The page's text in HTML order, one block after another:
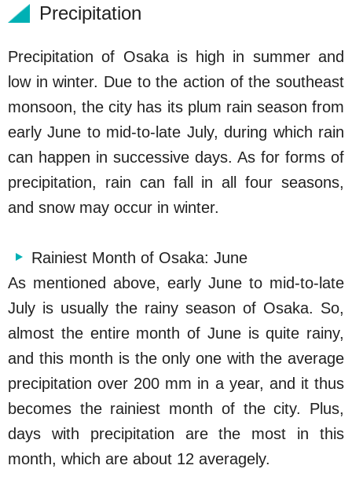
Precipitation
Precipitation of Osaka is high in summer and
low in winter. Due to the action of the southeast
monsoon, the city has its plum rain season from
early June to mid-to-late July, during which rain
can happen in successive days. As for forms of
precipitation, rain can fall in all four seasons,
and snow may occur in winter.
Rainiest Month of Osaka: June
As mentioned above, early June to mid-to-late
July is usually the rainy season of Osaka. So,
almost the entire month of June is quite rainy,
and this month is the only one with the average
precipitation over 200 mm in a year, and it thus
becomes the rainiest month of the city. Plus,
days with precipitation are the most in this
month, which are about 12 averagely.